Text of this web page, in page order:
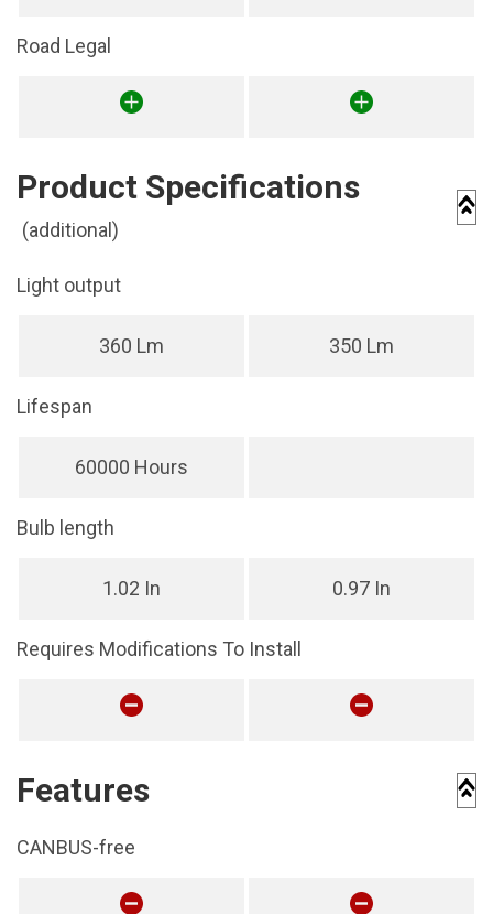
Road Legal
Product Specifications
(additional)
Light output
360 Lm 350 Lm
Lifespan
60000 Hours
Bulb length
1.02 In 0.97 In
Requires Modifications To Install
Features
CANBUS-free